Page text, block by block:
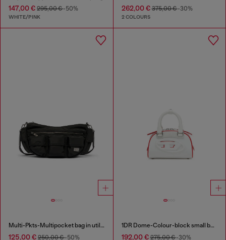
147,00 € 295,00 €-50%
WHITE/PINK
262,00 €375,00 €-30%
2 COLOURS
Multi-Pkts-Multipocket bag in utilitarian shell
125,00 € 250,00 €-50%
1DR Dome-Colour-block small bowling bag
192,00 €275,00 €-30%